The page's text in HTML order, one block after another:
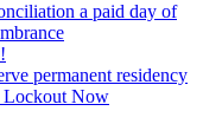
a paid day of
permanent residency
Lockout Now